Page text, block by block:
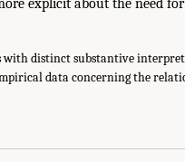
explicit about the need
with distinct substantive
data concerning the